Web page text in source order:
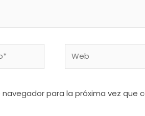
para la próxima vez que